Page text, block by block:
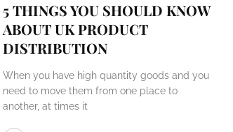
5 THINGS YOU SHOULD KNOW
ABOUT UK PRODUCT
DISTRIBUTION
When you have high quantity goods and you
need to move them from one place to
another, at times it